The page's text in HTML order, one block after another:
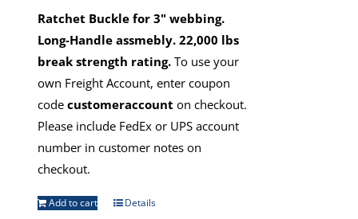
Ratchet Buckle for 3" webbing.
Long-Handle assmebly. 22,000 lbs
break strength rating. To use your
own Freight Account, enter coupon
codecustomeraccount on checkout.
Please include FedEx or UPS account
number in customer notes on
checkout.
Add to cart Details